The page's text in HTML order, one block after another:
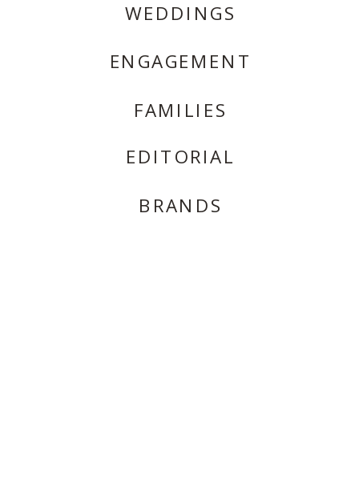
WEDDINGS
ENGAGEMENT
FAMILIES
EDITORIAL
BRANDS